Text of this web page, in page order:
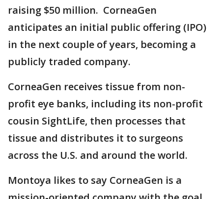
raising $50 million. CorneaGen
anticipates an initial public offering (IPO)
in the next couple of years, becoming a
publicly traded company.
CorneaGen receives tissue from non-
profit eye banks, including its non-profit
cousin SightLife, then processes that
tissue and distributes it to surgeons
across the U.S. and around the world.
Montoya likes to say CorneaGen is a